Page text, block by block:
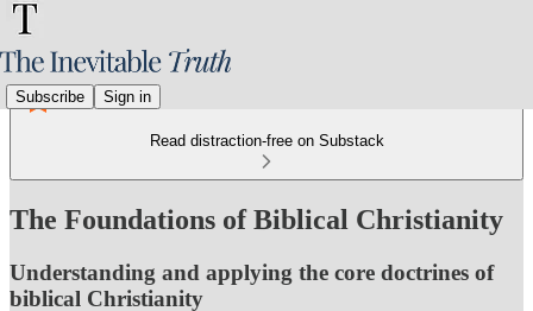
Subscribe Sign in
Read distraction-free on Substack
The Foundations of Biblical Christianity
Understanding and applying the core doctrines of
biblical Christianity